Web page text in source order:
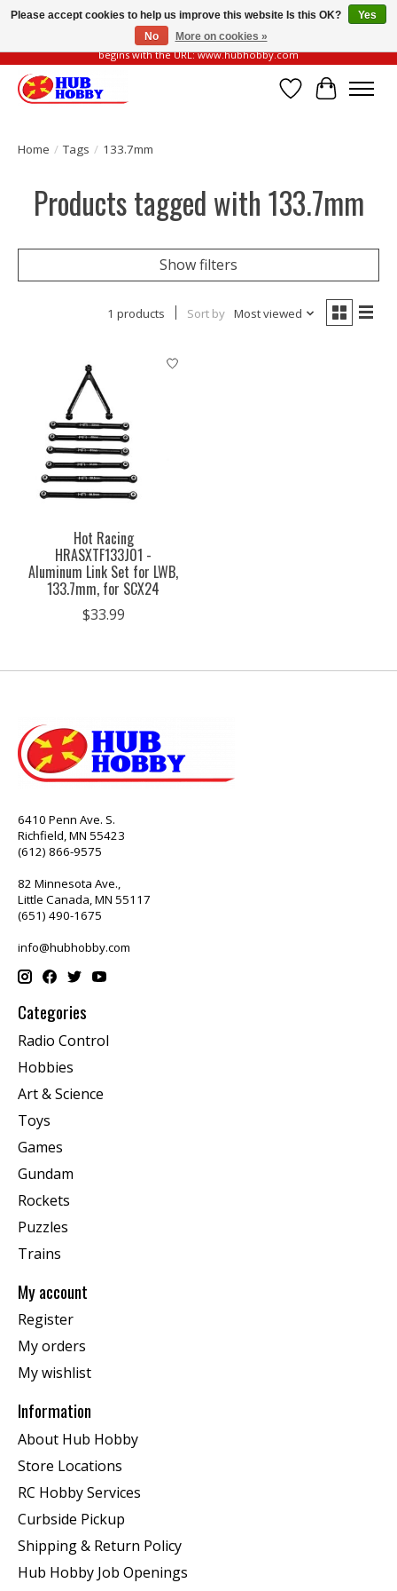
Please be vigilant of fake or fraudulent websites. Our official website always
begins with the URL: www.hubhobby.com
Wish List
Cart
Home / Tags / 133.7mm
Products tagged with 133.7mm
Show filters
1 products Sort by Most viewed
Hot Racing
HRASXTF133J01 -
Aluminum Link Set for LWB,
133.7mm, for SCX24
$33.99
6410 Penn Ave. S.
Richfield, MN 55423
(612) 866-9575
82 Minnesota Ave.,
Little Canada, MN 55117
(651) 490-1675
info@hubhobby.com
Categories
Radio Control
Hobbies
Art & Science
Toys
Games
Gundam
Rockets
Puzzles
Trains
My account
Register
My orders
My wishlist
Information
About Hub Hobby
Store Locations
RC Hobby Services
Curbside Pickup
Shipping & Return Policy
Hub Hobby Job Openings
Please accept cookies to help us improve this website Is this OK?
Yes
No
More on cookies »